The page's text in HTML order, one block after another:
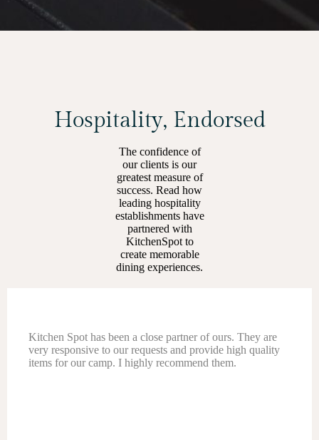
Hospitality, Endorsed
The confidence of
our clients is our
greatest measure of
success. Read how
leading hospitality
establishments have
partnered with
KitchenSpot to
create memorable
dining experiences.
Kitchen Spot has been amazing to work with! Their
customer service is top-notch — always quick to respond
and super helpful even after sales. They offer a great